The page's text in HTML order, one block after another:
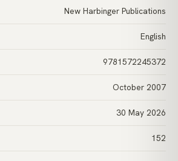
New Harbinger Publications
English
9781572245372
October 2007
30 May 2026
152